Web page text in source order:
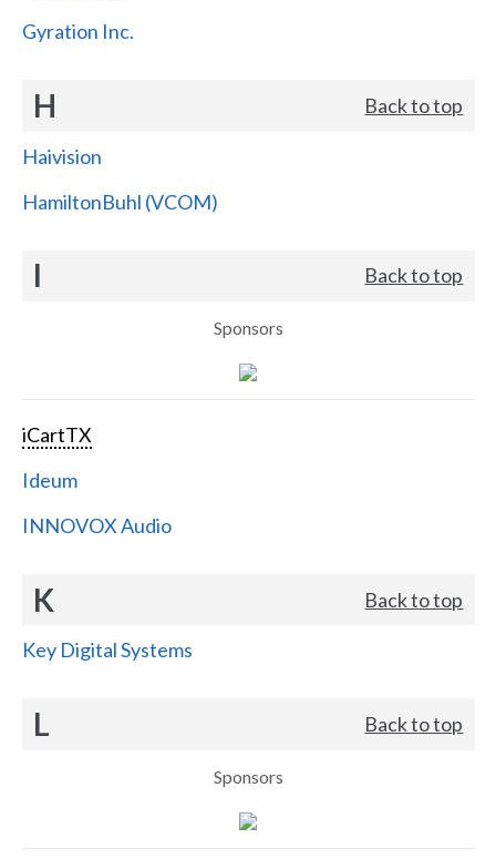
Gyration Inc.
H Back to top
Haivision
HamiltonBuhl (VCOM)
I Back to top
Sponsors
iCartTX
Ideum
INNOVOX Audio
K Back to top
Key Digital Systems
L Back to top
Sponsors